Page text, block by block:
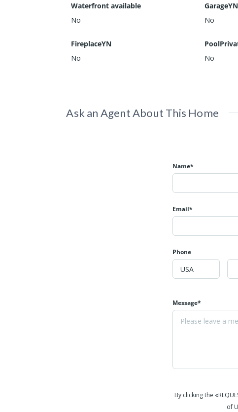
Waterfront available
No
GarageYN
No
FireplaceYN
No
No
Ask an Agent About This Home
Name*
Email*
Phone
Message*
By clicking the
of